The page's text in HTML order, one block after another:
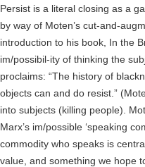
Persist is a literal closing as a
by way of Moten’s cut-and-
introduction to his book, In the
im/possibil-ity of thinking the
proclaims: “The history of
objects can and do resist.”
into subjects (killing people).
Marx’s im/possible ‘speaking
commodity who speaks is
value, and something we hope